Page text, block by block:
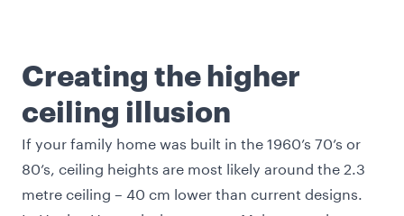
Creating the higher
ceiling illusion
If your family home was built in the 1960’s 70’s or
80’s, ceiling heights are most likely around the 2.3
metre ceiling – 40 cm lower than current designs.